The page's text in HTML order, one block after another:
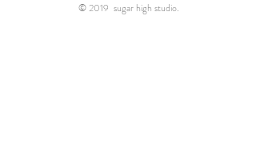
© 2019 sugar high studio.